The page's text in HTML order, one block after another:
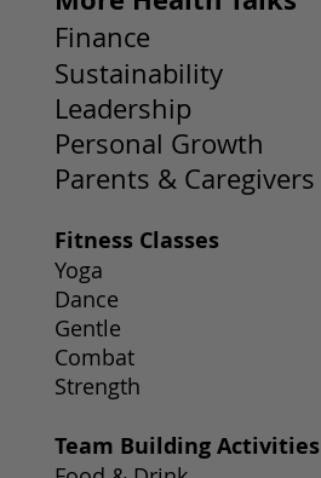
Finance
Sustainability
Leadership
Personal Growth
Parents & Caregivers
Team Building Activities
Fitness Classes
Yoga
Dance
Gentle
Combat
Strength